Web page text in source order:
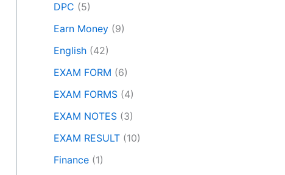
DPC (5)
Earn Money (9)
English (42)
EXAM FORM (6)
EXAM FORMS (4)
EXAM NOTES (3)
EXAM RESULT (10)
Finance (1)